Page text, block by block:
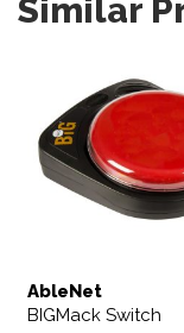
Similar
AbleNet
BIGMack Switch